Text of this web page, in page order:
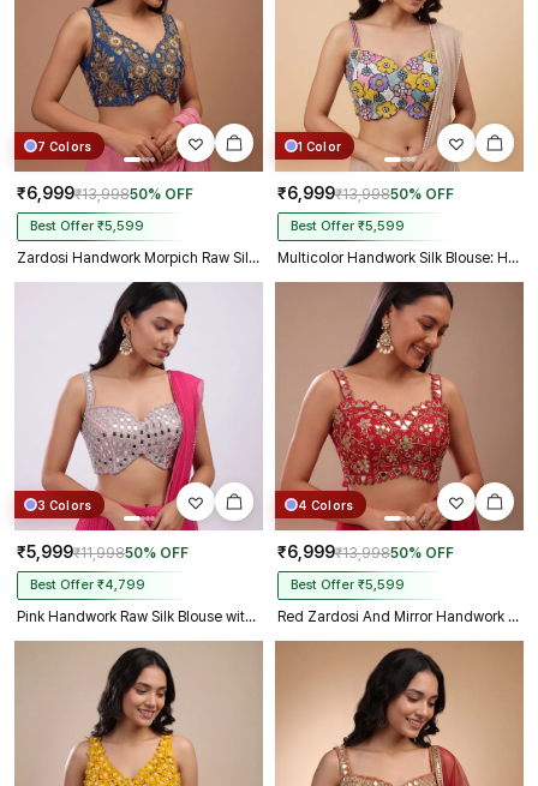
7 Colors
₹6,999₹13,99850% OFF
Best Offer ₹5,599
Zardosi Handwork Morpich Raw Silk Partywear Blouse
1 Color
₹6,999₹13,99850% OFF
Best Offer ₹5,599
Multicolor Handwork Silk Blouse: Heavy Beaded Bridal Crop Top
3 Colors
₹5,999₹11,99850% OFF
Best Offer ₹4,799
Pink Handwork Raw Silk Blouse with Jari Mirror Beads Work
4 Colors
₹6,999₹13,99850% OFF
Best Offer ₹5,599
Red Zardosi And Mirror Handwork Premium Silk Partywear Blouse